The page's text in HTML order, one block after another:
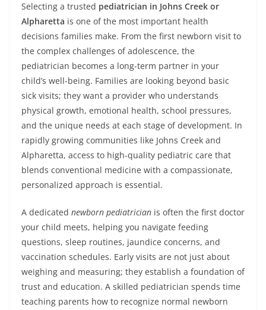
Selecting a trusted pediatrician in Johns Creek or
Alpharetta is one of the most important health
decisions families make. From the first newborn visit to
the complex challenges of adolescence, the
pediatrician becomes a long-term partner in your
child’s well-being. Families are looking beyond basic
sick visits; they want a provider who understands
physical growth, emotional health, school pressures,
and the unique needs at each stage of development. In
rapidly growing communities like Johns Creek and
Alpharetta, access to high-quality pediatric care that
blends conventional medicine with a compassionate,
personalized approach is essential.
A dedicated newborn pediatrician is often the first doctor
your child meets, helping you navigate feeding
questions, sleep routines, jaundice concerns, and
vaccination schedules. Early visits are not just about
weighing and measuring; they establish a foundation of
trust and education. A skilled pediatrician spends time
teaching parents how to recognize normal newborn